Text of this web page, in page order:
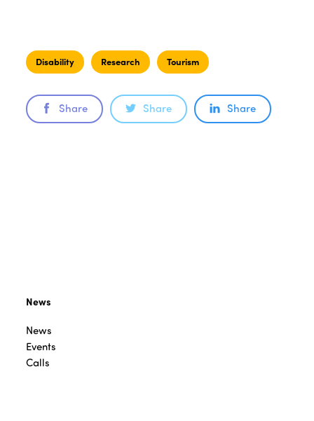
Disability Research Tourism
Share Share Share
News
News
Events
Calls